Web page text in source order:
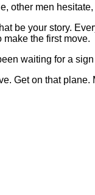
other men
be your story.
make the first move.
waiting for a
Get on that plane.